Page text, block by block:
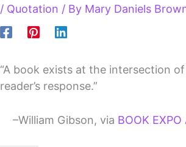
/ Quotation / By Mary Daniels
“A book exists at the intersection
reader’s response.”
–William Gibson, via BOOK